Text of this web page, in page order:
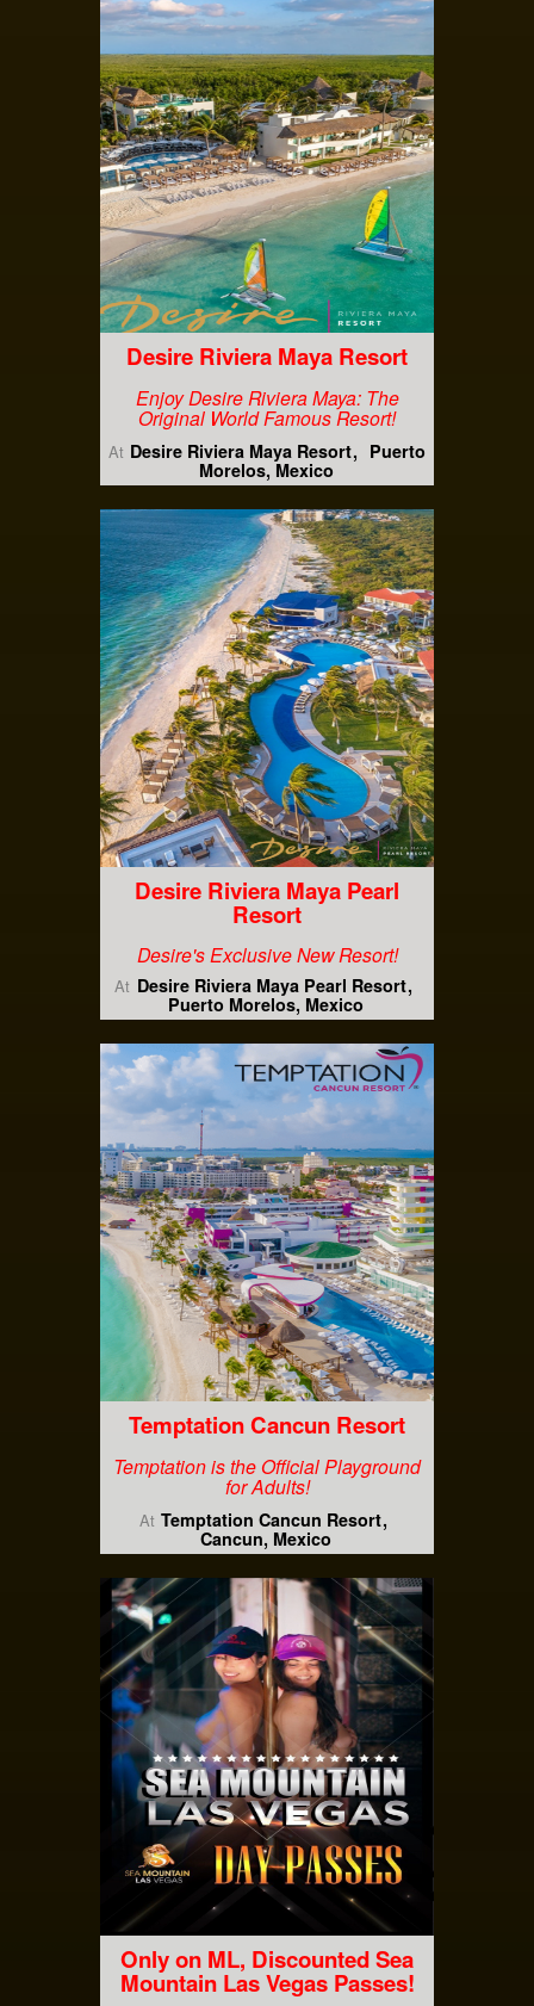
Desire Riviera Maya Resort
Enjoy Desire Riviera Maya: The
Original World Famous Resort!
At Desire Riviera Maya Resort
Puerto
Morelos, Mexico
Desire Riviera Maya Pearl
Resort
Desire's Exclusive New Resort!
At Desire Riviera Maya Pearl Resort
Puerto Morelos, Mexico
Temptation Cancun Resort
Temptation is the Official Playground
for Adults!
At Temptation Cancun Resort
Cancun, Mexico
Only on ML, Discounted Sea
Mountain Las Vegas Passes!